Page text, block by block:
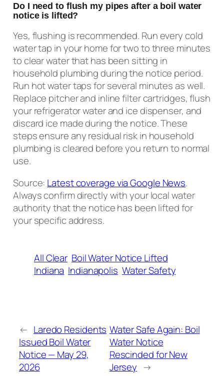
Do I need to flush my pipes after a boil water
notice is lifted?
Yes, flushing is recommended. Run every cold
water tap in your home for two to three minutes
to clear water that has been sitting in
household plumbing during the notice period.
Run hot water taps for several minutes as well.
Replace pitcher and inline filter cartridges, flush
your refrigerator water and ice dispenser, and
discard ice made during the notice. These
steps ensure any residual risk in household
plumbing is cleared before you return to normal
use.
Source: Latest coverage via Google News.
Always confirm directly with your local water
authority that the notice has been lifted for
your specific address.
All Clear Boil Water Notice Lifted
Indiana Indianapolis Water Safety
← Laredo Residents
Issued Boil Water
Notice — May 29,
2026
Water Safe Again: Boil
Water Notice
Rescinded for New
Jersey →